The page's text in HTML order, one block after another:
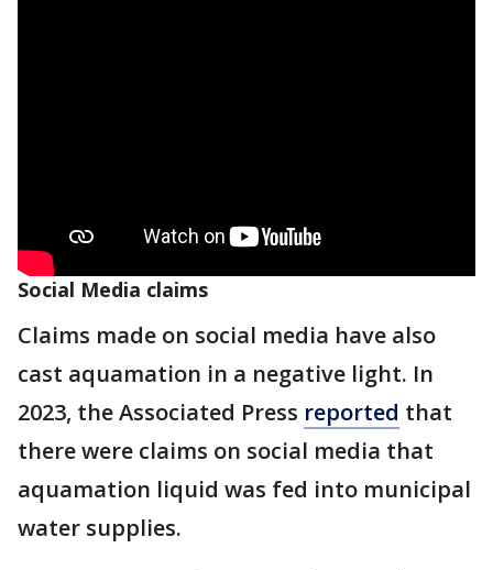
Social Media claims
Claims made on social media have also
cast aquamation in a negative light. In
2023, the Associated Press reported that
there were claims on social media that
aquamation liquid was fed into municipal
water supplies.